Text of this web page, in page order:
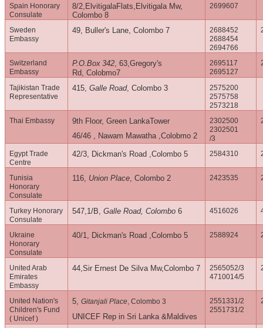
Spain Honorary
Consulate
8/2,ElvitigalaFlats,Elvitigala Mw,
Colombo 8
2699607
Sweden
Embassy
49, Buller's Lane, Colombo 7
2688452
2688454
2694766
Switzerland
Embassy
P.O.Box 342, 63,Gregory's
Rd, Colobmo7
2695117
2695127
Tajikistan Trade
Representative
415, Galle Road, Colombo 3
2575200
2575758
2573218
Thai Embassy
9th Floor, Green LankaTower
46/46 , Nawam Mawatha ,Colobmo 2
2302500
2302501
/3
Egypt Trade
Centre
42/3, Dickman's Road ,Colombo 5 2584310
Tunisia
Honorary
Consulate
116, Union Place, Colombo 2 2423535
Turkey Honorary
Consulate
547,1/B, Galle Road, Colombo 6 4516026
Ukraine
Honorary
Consulate
40/1, Dickman's Road ,Colombo 5 2588924
United Arab
Emirates
Embassy
44,Sir Ernest De Silva Mw,Colombo 7
2565052/3
4710014/5
United Nation's
Children's Fund
( Unicef )
5, Gitanjali Place, Colombo 3
UNICEF Rep in Sri Lanka &Maldives
2551331/2
2551731/2